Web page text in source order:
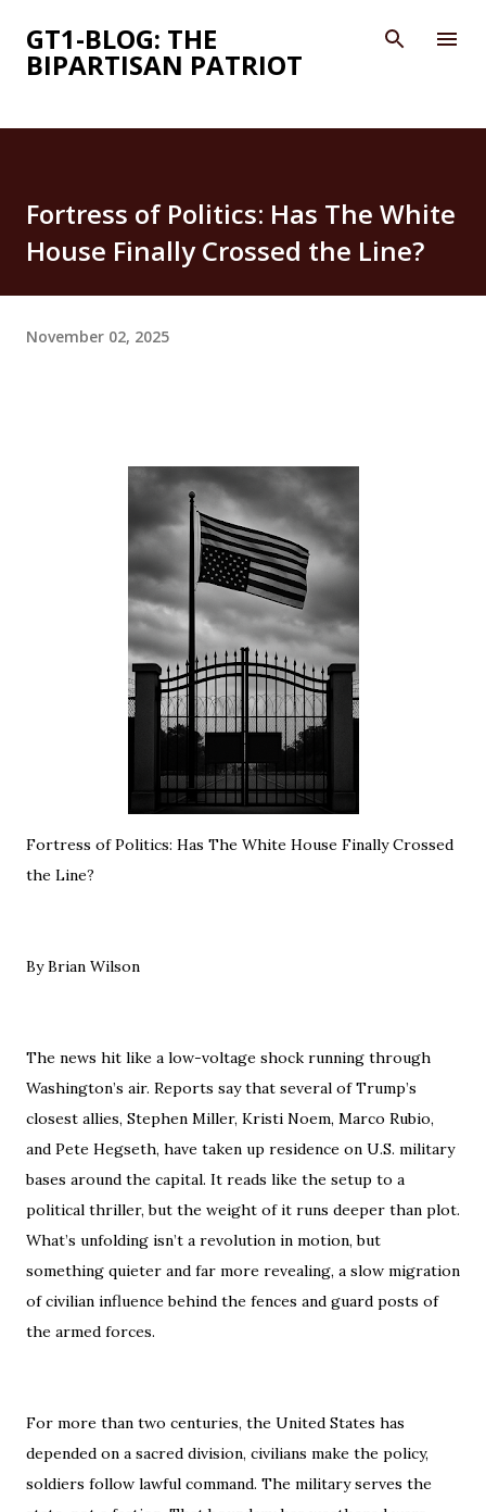
Skip to main content
GT1-BLOG: THE
BIPARTISAN PATRIOT
Fortress of Politics: Has The White
House Finally Crossed the Line?
November 02, 2025
Fortress of Politics: Has The White House Finally Crossed
the Line?
By Brian Wilson
The news hit like a low-voltage shock running through
Washington’s air. Reports say that several of Trump’s
closest allies, Stephen Miller, Kristi Noem, Marco Rubio,
and Pete Hegseth, have taken up residence on U.S. military
bases around the capital. It reads like the setup to a
political thriller, but the weight of it runs deeper than plot.
What’s unfolding isn’t a revolution in motion, but
something quieter and far more revealing, a slow migration
of civilian influence behind the fences and guard posts of
the armed forces.
For more than two centuries, the United States has
depended on a sacred division, civilians make the policy,
soldiers follow lawful command. The military serves the